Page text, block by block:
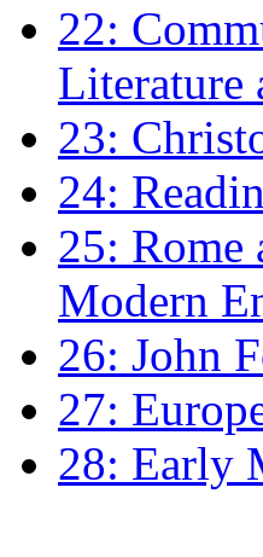
22:
Literature
23:
24:
25: Rome
Modern
26: John
27:
28: Early